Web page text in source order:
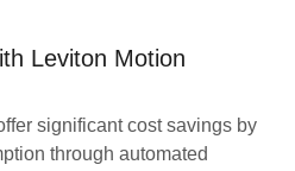
Leviton Motion
significant cost savings by
through automated